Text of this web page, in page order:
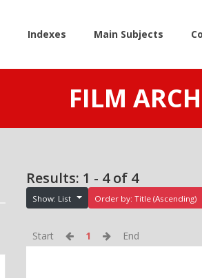
Indexes Main Subjects
FILM
Results: 1 - 4 of 4
Show: List Order by: Title (Ascending)
Start 1 End